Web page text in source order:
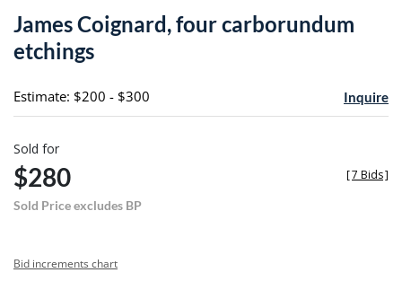
James Coignard, four carborundum
etchings
Estimate: $200 - $300 Inquire
Sold for
$280
Sold Price excludes BP
[7 Bids]
Bid increments chart